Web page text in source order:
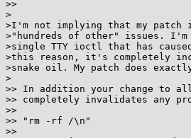
>>
>
>I'm not implying that my patch
>"hundreds of other" issues.
>single TTY ioctl that has
>this reason, it's completely
>snake oil. My patch does
>
>> In addition your change to
>> completely invalidates any
>>
>> "rm -rf /\n"
>>